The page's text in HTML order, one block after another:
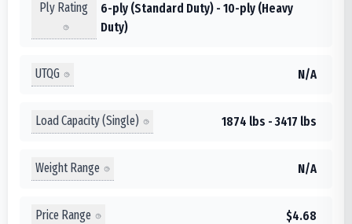
Ply Rating
6-ply (Standard Duty) - 10-ply (Heavy
Duty)
UTQG N/A
Load Capacity (Single) 1874 lbs - 3417 lbs
Weight Range N/A
Price Range $4.68